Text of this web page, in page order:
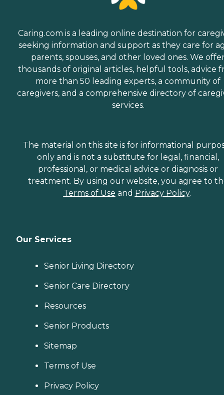
Caring.com is a leading online destination for
seeking information and support as they care for
parents, spouses, and other loved ones. We
thousands of original articles, helpful tools, advice
more than 50 leading experts, a community of
caregivers, and a comprehensive directory of
services.
The material on this site is for informational
only and is not a substitute for legal, financial,
professional, or medical advice or diagnosis or
treatment. By using our website, you agree to
Terms of Use and Privacy Policy.
Our Services
Senior Living Directory
Senior Care Directory
Resources
Senior Products
Sitemap
Terms of Use
Privacy Policy